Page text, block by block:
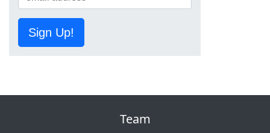
Sign Up!
Team